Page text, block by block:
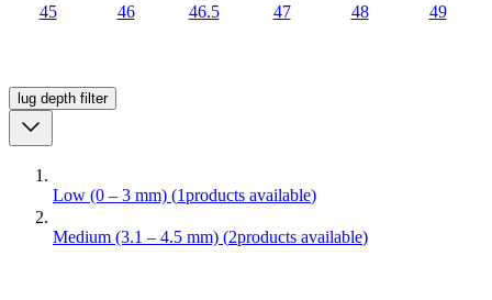
45 46 46.5 47 48 49
lug depth filter
Low (0 – 3 mm) (1products available)
Medium (3.1 – 4.5 mm) (2products available)